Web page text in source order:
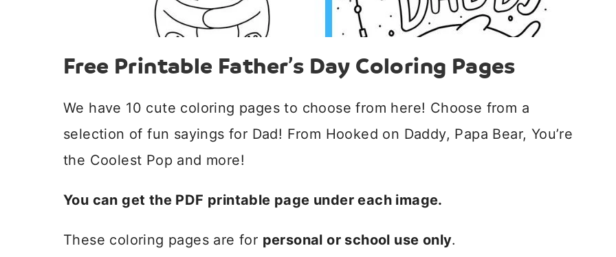
Free Printable Father’s Day Coloring Pages
We have 10 cute coloring pages to choose from here! Choose from a
selection of fun sayings for Dad! From Hooked on Daddy, Papa Bear, You’re
the Coolest Pop and more!
You can get the PDF printable page under each image.
These coloring pages are for personal or school use only.